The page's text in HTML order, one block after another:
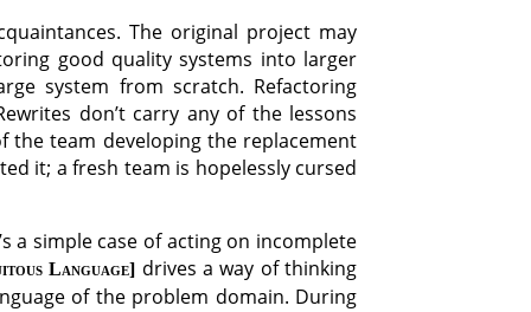
The original project may
good quality systems into larger
system from scratch. Refactoring
don’t carry any of the lessons
the team developing the replacement
it; a fresh team is hopelessly cursed
a simple case of acting on incomplete
Language
drives a way of thinking
of the problem domain. During